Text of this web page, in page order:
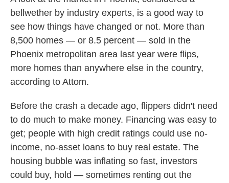
bellwether by industry experts, is a good way to
see how things have changed or not. More than
8,500 homes — or 8.5 percent — sold in the
Phoenix metropolitan area last year were flips,
more homes than anywhere else in the country,
according to Attom.
Before the crash a decade ago, flippers didn't need
to do much to make money. Financing was easy to
get; people with high credit ratings could use no-
income, no-asset loans to buy real estate. The
housing bubble was inflating so fast, investors
could buy, hold — sometimes renting out the